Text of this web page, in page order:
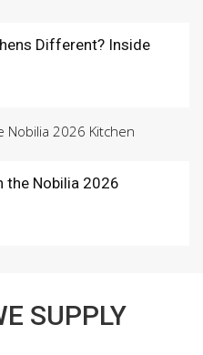
Different? Inside
the Nobilia 2026
SUPPLY